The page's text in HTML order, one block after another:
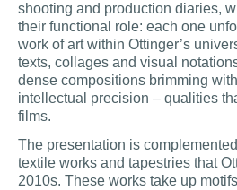
shooting and production diaries,
their functional role: each one
work of art within Ottinger’s
texts, collages and visual
dense compositions brimming
intellectual precision – qualities
films.
The presentation is
textile works and tapestries that
2010s. These works take up